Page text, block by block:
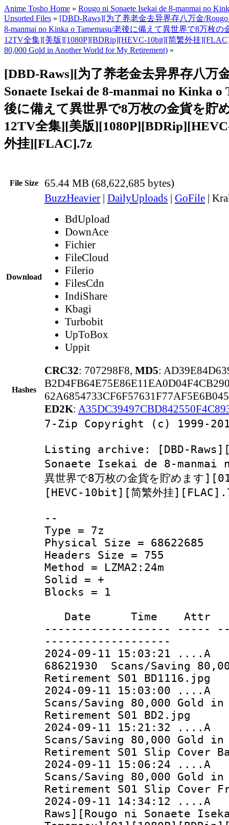
Anime Tosho Home » Rougo ni Sonaete Isekai de 8-manmai no
Unsorted Files » [DBD-Raws][为了养老金去异界存八万金/Rougo
8-manmai no Kinka o Tamemasu/老後に備えて異世界で8万枚
12TV全集][美版][1080P][BDRip][HEVC-10bit][简繁外挂
80,000 Gold in Another World for My Retirement) »
[DBD-Raws][为了养老金去异界存八万
Sonaete Isekai de 8-manmai no Kinka o
後に備えて異世界で8万枚の金貨を貯
12TV全集][美版
外挂][FLAC].7z
File Size 65.44 MB (68,622,685 bytes)
Download
BuzzHeavier | DailyUploads | GoFile |
BdUpload
DownAce
Fichier
FileCloud
Filerio
FilesCdn
IndiShare
Kbagi
Turbobit
UpToBox
Uppit
Hashes
CRC32: 707298F8, MD5:
ED2K:
7-Zip Copyright (c) 1999-
Listing archive: [DBD-Raws][为
Sonaete Isekai de 8-manmai
異世界で8万枚の金貨を貯めま
[HEVC-10bit][简繁外挂
--
Type = 7z
Physical Size = 68622685
Headers Size = 755
Method = LZMA2:24m
Solid = +
Blocks = 1
Date Time Attr
------------------- -----
-------------------
2024-09-11 15:03:21
68621930 Scans/Saving
Retirement S01 BD1116.jpg
2024-09-11
Scans/Saving 80,000 Gold
Retirement S01 BD2.jpg
2024-09-11
Scans/Saving 80,000 Gold
Retirement S01 Slip Cover
2024-09-11
Scans/Saving 80,000 Gold
Retirement S01 Slip Cover
2024-09-11
Raws][Rougo ni Sonaete